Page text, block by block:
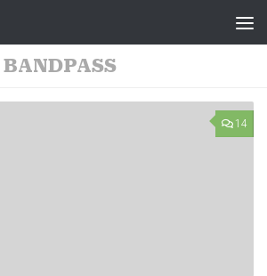
BANDPASS
14